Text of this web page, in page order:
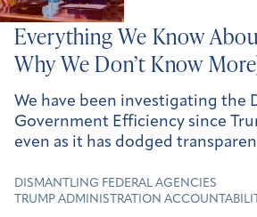
Everything We Know
Why We Don’t Know
We have been investigating the
Government Efficiency since
even as it has dodged
DISMANTLING FEDERAL AGENCIES
TRUMP ADMINISTRATION